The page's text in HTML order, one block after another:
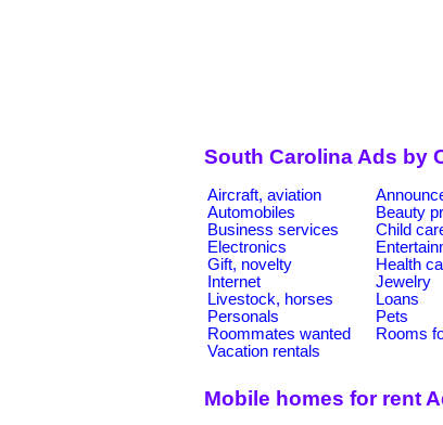
South Carolina Ads by
Aircraft, aviation
Automobiles
Beauty
Business services
Child
Electronics
Gift, novelty
Health
Internet
Jewelry
Livestock, horses
Loans
Personals
Pets
Roommates wanted
Rooms
Vacation rentals
Mobile homes for rent